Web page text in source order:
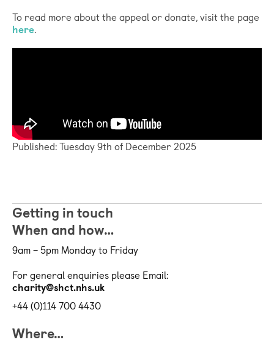
To read more about the appeal or donate, visit the page
here.
Published: Tuesday 9th of December 2025
Getting in touch
When and how…
9am – 5pm Monday to Friday
For general enquiries please Email:
charity@shct.nhs.uk
+44 (0)114 700 4430
Where…